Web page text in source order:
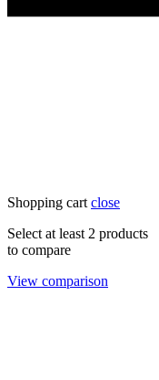
Shopping cart close
Select at least 2 products
to compare
View comparison